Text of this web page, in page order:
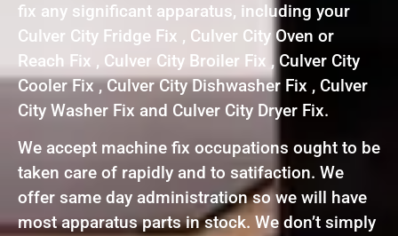
fix any significant apparatus, including your
Culver City Fridge Fix , Culver City Oven or
Reach Fix , Culver City Broiler Fix , Culver City
Cooler Fix , Culver City Dishwasher Fix , Culver
City Washer Fix and Culver City Dryer Fix.
We accept machine fix occupations ought to be
taken care of rapidly and to satifaction. We
offer same day administration so we will have
most apparatus parts in stock. We don’t simply